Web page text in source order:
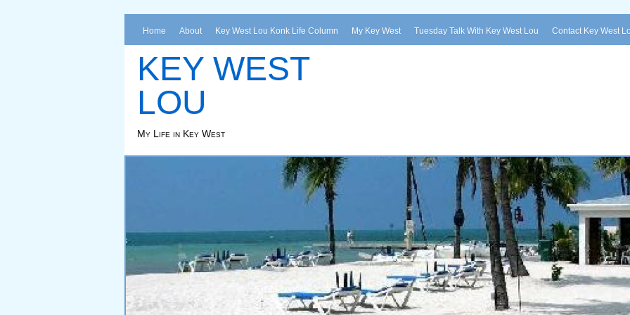
Home About Key West Lou Konk Life Column My Key West Tuesday Talk With Key West Lou Contact Key West
KEY WEST
LOU
My Life in Key West